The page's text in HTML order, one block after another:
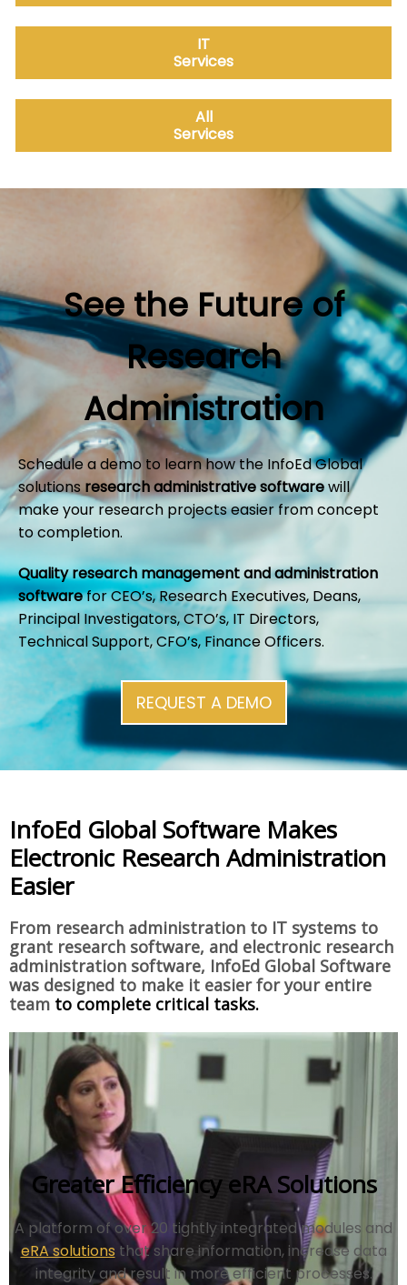
IT
Services
All
Services
See the Future of
Research
Administration
Schedule a demo to learn how the InfoEd Global
solutions research administrative softwarewill
make your research projects easier from concept
to completion.
Quality research management and administration
softwarefor CEO’s, Research Executives, Deans,
Principal Investigators, CTO’s, IT Directors,
Technical Support, CFO’s, Finance Officers.
REQUEST A DEMO
InfoEd Global Software Makes
Electronic Research Administration
Easier
From research administration to IT systems to
grant research software, and electronic research
administration software, InfoEd Global Software
was designed to make it easier for your entire
team to complete critical tasks.
Greater Efficiency eRA Solutions
A platform of over 20 tightly integrated modules and
eRA solutions that share information, increase data
integrity and result in more efficient processes.